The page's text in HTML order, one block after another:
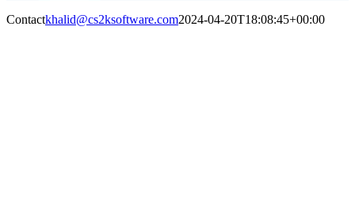
Contactkhalid@cs2ksoftware.com2024-04-20T18:08:45+00:00